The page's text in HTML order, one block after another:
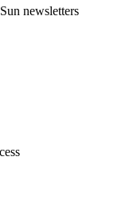
newsletters